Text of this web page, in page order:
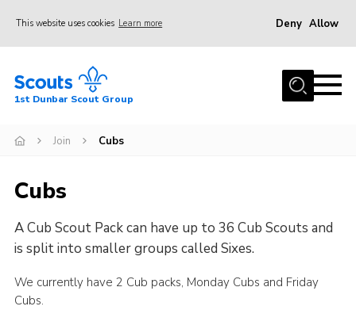
This website uses cookies Learn more Deny Allow
Home
Join
Events
Gallery
Contact
Members Resources
1st Dunbar Scout Group
Join Cubs
Cubs
A Cub Scout Pack can have up to 36 Cub Scouts and
is split into smaller groups called Sixes.
We currently have 2 Cub packs, Monday Cubs and Friday
Cubs.